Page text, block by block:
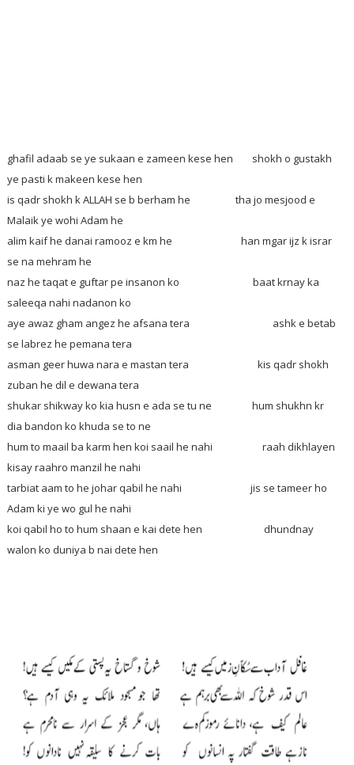
ghafil adaab se ye sukaan e zameen kese hen
shokh o gustakh
ye pasti k makeen kese hen
is qadr shokh k ALLAH se b berham he tha jo mesjood e
Malaik ye wohi Adam he
alim kaif he danai ramooz e km he han mgar ijz k israr
se na mehram he
naz he taqat e guftar pe insanon ko baat krnay ka
saleeqa nahi nadanon ko
aye awaz gham angez he afsana tera ashk e betab
se labrez he pemana tera
asman geer huwa nara e mastan tera kis qadr shokh
zuban he dil e dewana tera
shukar shikway ko kia husn e ada se tu ne hum shukhn kr
dia bandon ko khuda se to ne
hum to maail ba karm hen koi saail he nahi raah dikhlayen
kisay raahro manzil he nahi
tarbiat aam to he johar qabil he nahi jis se tameer ho
Adam ki ye wo gul he nahi
koi qabil ho to hum shaan e kai dete hen dhundnay
walon ko duniya b nai dete hen